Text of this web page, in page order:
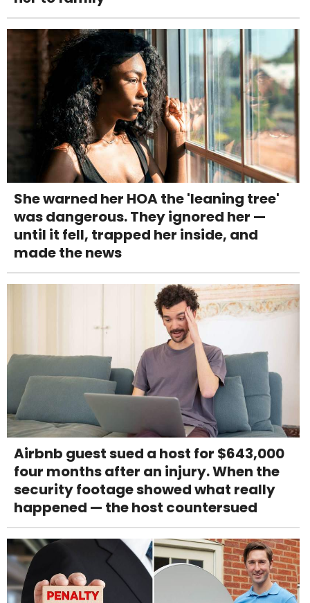
She warned her HOA the 'leaning tree'
was dangerous. They ignored her —
until it fell, trapped her inside, and
made the news
Airbnb guest sued a host for $643,000
four months after an injury. When the
security footage showed what really
happened — the host countersued